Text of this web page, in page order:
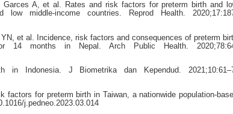
A, et al. Rates and risk factors for preterm birth and
middle-income countries. Reprod Health.
et al. Incidence, risk factors and consequences of preterm
14 months in Nepal. Arch Public Health.
Indonesia. J Biometrika dan Kependud.
for preterm birth in Taiwan, a nationwide population-
j.pedneo.2023.03.014